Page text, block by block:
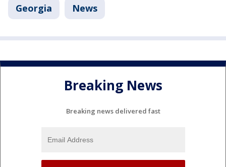
Georgia News
Breaking News
Breaking news delivered fast